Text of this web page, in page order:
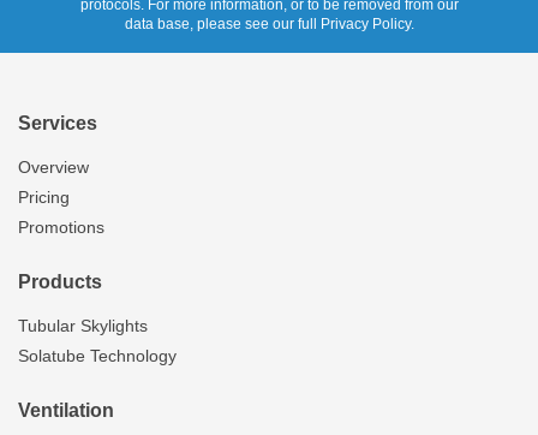
protocols. For more information, or to be removed from our
data base, please see our full Privacy Policy.
Services
Overview
Pricing
Promotions
Products
Tubular Skylights
Solatube Technology
Ventilation